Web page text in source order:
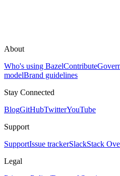
About
Who's using BazelContribute
modelBrand guidelines
Stay Connected
BlogGitHubTwitterYouTube
Support
SupportIssue trackerSlackStack
Legal